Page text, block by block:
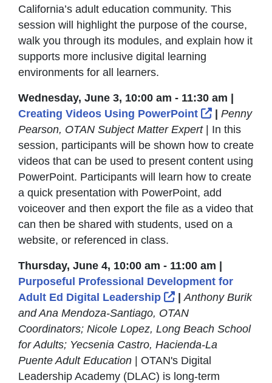
California’s adult education community. This
session will highlight the purpose of the course,
walk you through its modules, and explain how it
supports more inclusive digital learning
environments for all learners.
Wednesday, June 3, 10:00 am - 11:30 am |
Creating Videos Using PowerPoint
External
| Penny
Pearson, OTAN Subject Matter Expert| In this
session, participants will be shown how to create
videos that can be used to present content using
PowerPoint. Participants will learn how to create
a quick presentation with PowerPoint, add
voiceover and then export the file as a video that
can then be shared with students, used on a
website, or referenced in class.
Thursday, June 4, 10:00 am - 11:00 am |
Purposeful Professional Development for
Adult Ed Digital Leadership
External Link
| Anthony Burik
and Ana Mendoza-Santiago, OTAN
Coordinators; Nicole Lopez, Long Beach School
for Adults; Yecsenia Castro, Hacienda-La
Puente Adult Education | OTAN's Digital
Leadership Academy (DLAC) is long-term